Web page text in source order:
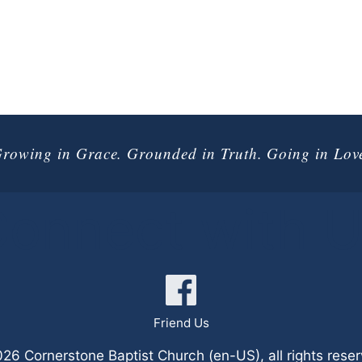
in Grace. Grounded in Truth. Going in
Friend Us
Cornerstone Baptist Church (en-US), all rights